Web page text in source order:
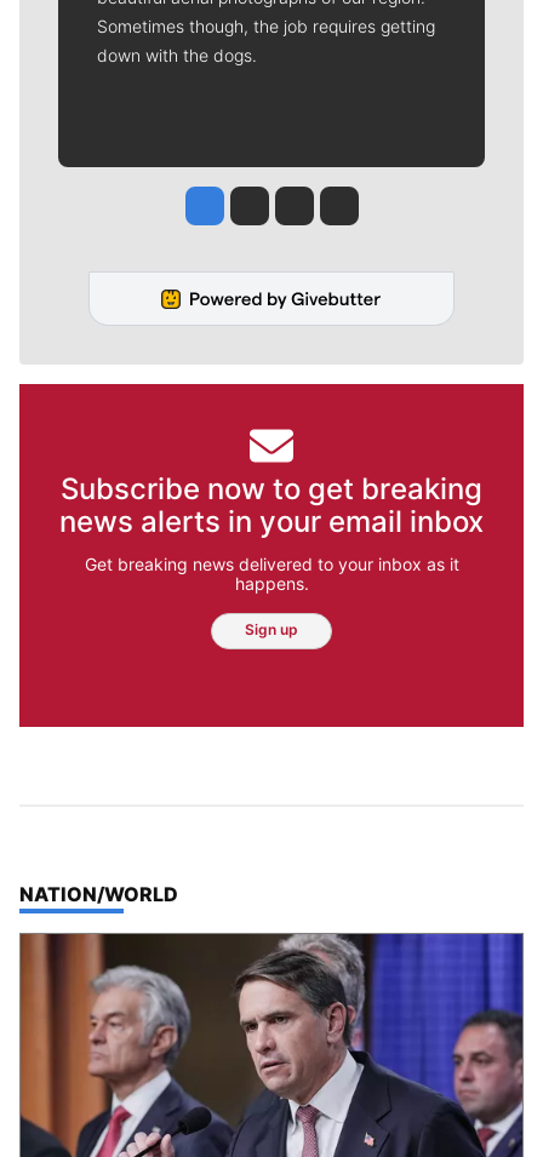
Sometimes though, the job requires getting
down with the dogs.
Jesse Tinsley
Jim Meehan
Molly QuinnRob Curley
Subscribe now to get breaking
news alerts in your email inbox
Get breaking news delivered to your inbox as it
happens.
Sign up
TOP STORIES IN
NATION/WORLD